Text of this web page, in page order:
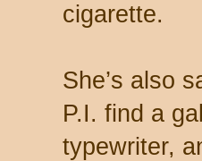
cigarette.
She’s also
P.I. find a
typewriter,